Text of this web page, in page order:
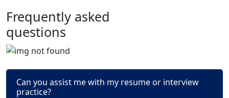
Frequently asked
questions
Can you assist me with my resume or interview
practice?